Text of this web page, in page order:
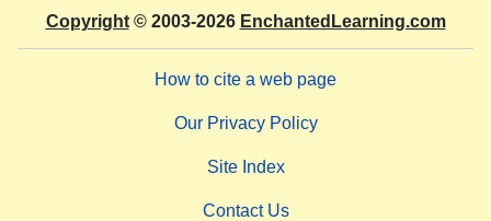
Copyright© 2003-2026 EnchantedLearning.com
How to cite a web page
Our Privacy Policy
Site Index
Contact Us